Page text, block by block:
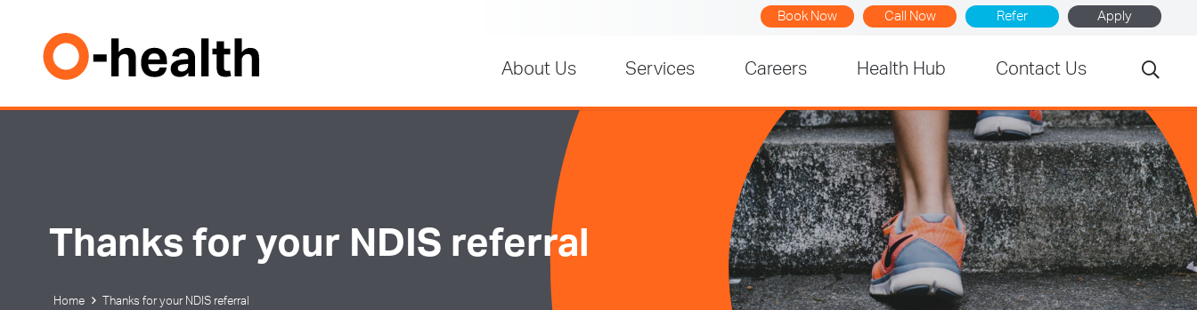
Book Now Call Now Refer Apply
About Us Services Careers Health Hub Contact Us
Thanks for your NDIS referral
Home Thanks for your NDIS referral